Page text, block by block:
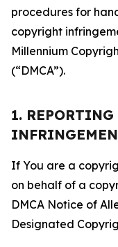
procedures for
copyright
Millennium
(“DMCA”).
1.
If You are a
on behalf of a
DMCA Notice of
Designated